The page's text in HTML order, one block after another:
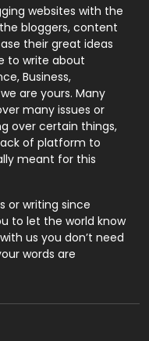
131
9
246
21
1
9
websites with the
bloggers, content
their great ideas
to write about
Business,
are yours. Many
many issues or
over certain things,
of platform to
meant for this
or writing since
to let the world know
us you don’t need
words are